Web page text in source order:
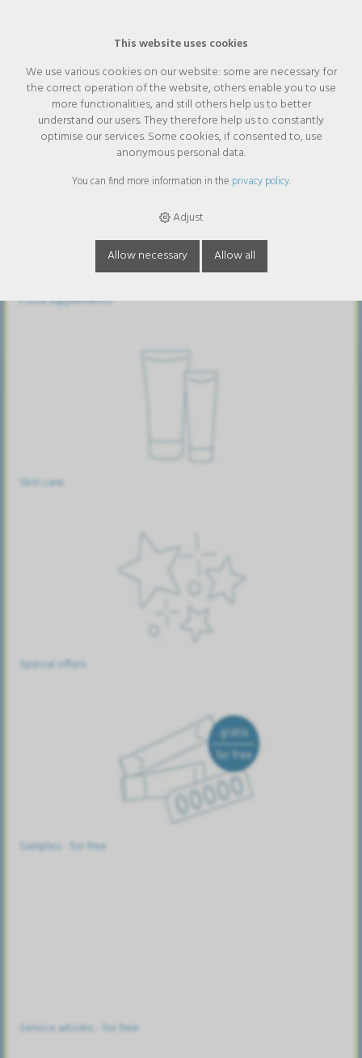
Categories
Assortment
Food supplements
Skin care
Special offers
Samples - for free
Service articles - for free
This website uses cookies
We use various cookies on our website: some are necessary for
the correct operation of the website, others enable you to use
more functionalities, and still others help us to better
understand our users. They therefore help us to constantly
optimise our services. Some cookies, if consented to, use
anonymous personal data.
You can find more information in the privacy policy.
Adjust
Allow necessary Allow all